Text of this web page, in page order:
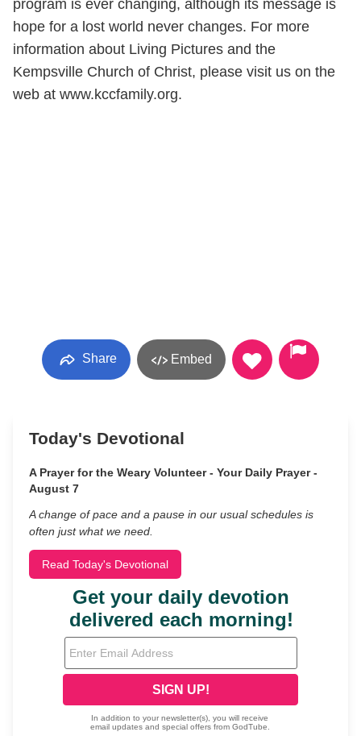
program is ever changing, although its message is
hope for a lost world never changes. For more
information about Living Pictures and the
Kempsville Church of Christ, please visit us on the
web at www.kccfamily.org.
Share Embed
Today's Devotional
A Prayer for the Weary Volunteer - Your Daily Prayer -
August 7
A change of pace and a pause in our usual schedules is
often just what we need.
Read Today's Devotional